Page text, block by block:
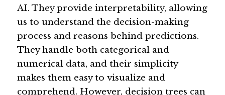
AI. They provide interpretability, allowing
us to understand the decision-making
process and reasons behind predictions.
They handle both categorical and
numerical data, and their simplicity
makes them easy to visualize and
comprehend. However, decision trees can